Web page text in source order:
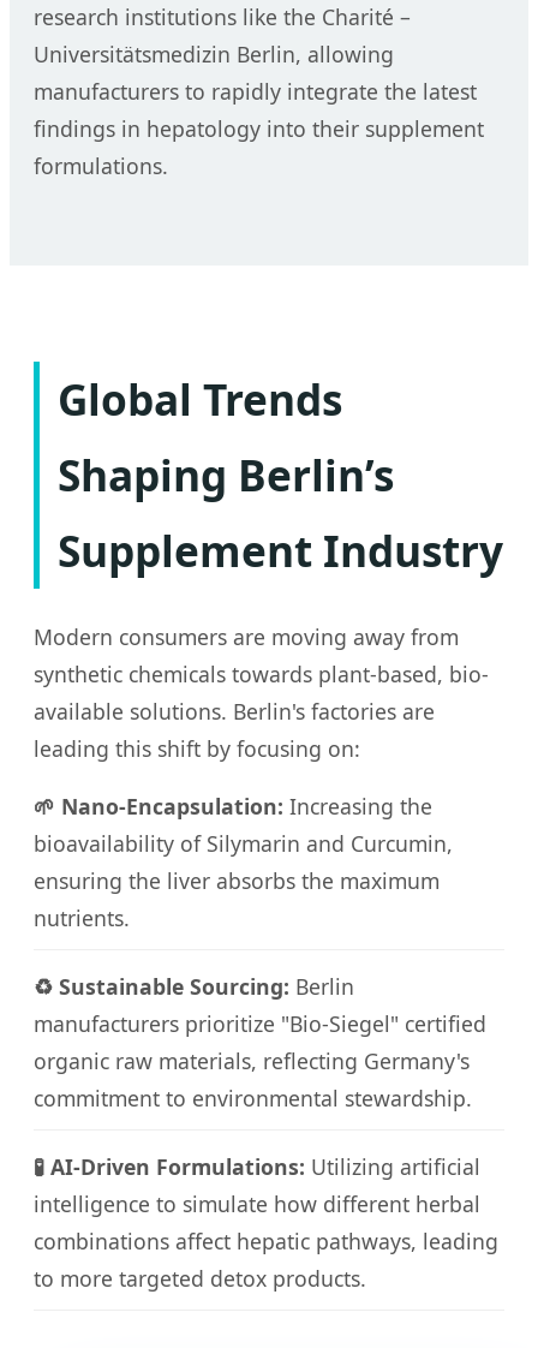
research institutions like the Charité –
Universitätsmedizin Berlin, allowing
manufacturers to rapidly integrate the latest
findings in hepatology into their supplement
formulations.
Global Trends
Shaping Berlin’s
Supplement Industry
Modern consumers are moving away from
synthetic chemicals towards plant-based, bio-
available solutions. Berlin's factories are
leading this shift by focusing on:
🌱 Nano-Encapsulation: Increasing the
bioavailability of Silymarin and Curcumin,
ensuring the liver absorbs the maximum
nutrients.
♻️ Sustainable Sourcing: Berlin
manufacturers prioritize "Bio-Siegel" certified
organic raw materials, reflecting Germany's
commitment to environmental stewardship.
🧪 AI-Driven Formulations: Utilizing artificial
intelligence to simulate how different herbal
combinations affect hepatic pathways, leading
to more targeted detox products.